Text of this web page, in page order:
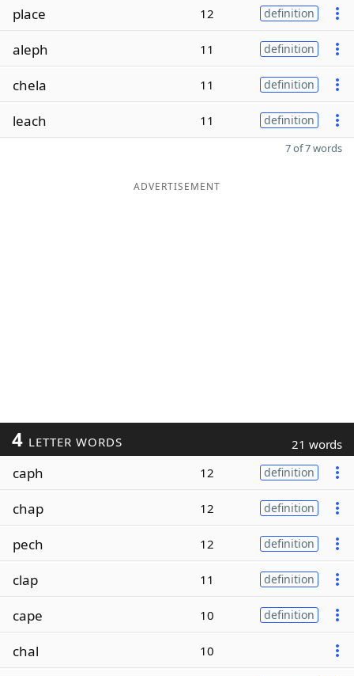
place 12 definition
aleph 11 definition
chela 11 definition
leach 11 definition
7 of 7 words
ADVERTISEMENT
4 LETTER WORDS 21 words
caph 12 definition
chap 12 definition
pech 12 definition
clap 11 definition
cape 10 definition
chal 10